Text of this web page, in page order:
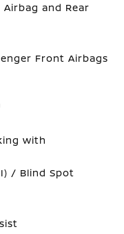
Airbag and Rear
Front Airbags
with
/ Blind Spot